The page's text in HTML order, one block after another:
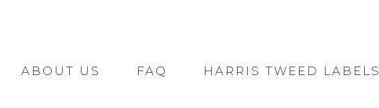
ABOUT US FAQ HARRIS TWEED LABELS